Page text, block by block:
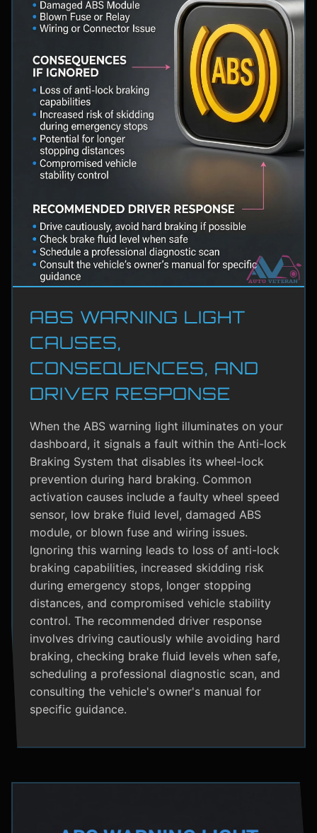
ABS WARNING LIGHT
CAUSES,
CONSEQUENCES, AND
DRIVER RESPONSE
When the ABS warning light illuminates on your
dashboard, it signals a fault within the Anti-lock
Braking System that disables its wheel-lock
prevention during hard braking. Common
activation causes include a faulty wheel speed
sensor, low brake fluid level, damaged ABS
module, or blown fuse and wiring issues.
Ignoring this warning leads to loss of anti-lock
braking capabilities, increased skidding risk
during emergency stops, longer stopping
distances, and compromised vehicle stability
control. The recommended driver response
involves driving cautiously while avoiding hard
braking, checking brake fluid levels when safe,
scheduling a professional diagnostic scan, and
consulting the vehicle's owner's manual for
specific guidance.